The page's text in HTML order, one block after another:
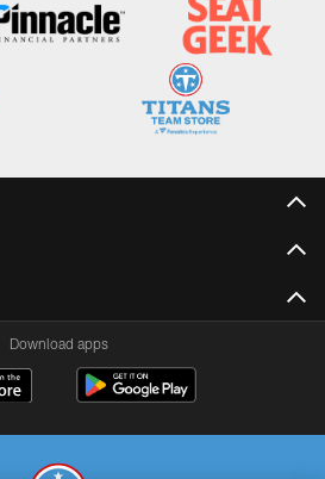
Download apps